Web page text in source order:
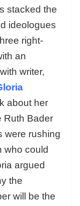
stacked the
ideologues
right-
an
writer,
about her
Ruth Bader
were rushing
who could
argued
the
will be the